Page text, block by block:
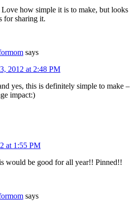
how simple it is to make, but looks
for sharing it.
says
2012 at 2:48 PM
yes, this is definitely simple to make –
impact:)
at 1:55 PM
would be good for all year!! Pinned!!
says